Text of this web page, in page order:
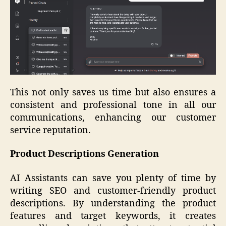
This not only saves us time but also ensures a
consistent and professional tone in all our
communications, enhancing our customer
service reputation.
Product Descriptions Generation
AI Assistants can save you plenty of time by
writing SEO and customer-friendly product
descriptions. By understanding the product
features and target keywords, it creates